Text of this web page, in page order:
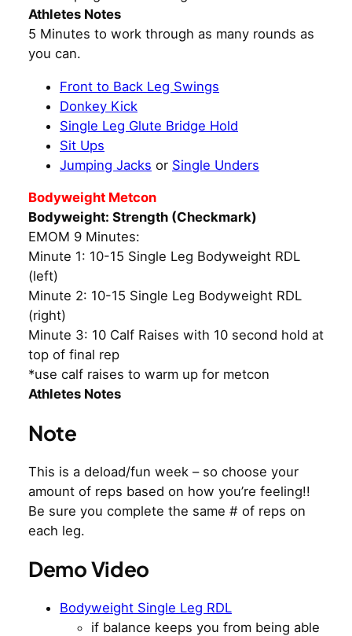
Athletes Notes
5 Minutes to work through as many rounds as
you can.
Front to Back Leg Swings
Donkey Kick
Single Leg Glute Bridge Hold
Sit Ups
Jumping Jacks or Single Unders
Bodyweight Metcon
Bodyweight: Strength (Checkmark)
EMOM 9 Minutes:
Minute 1: 10-15 Single Leg Bodyweight RDL
(left)
Minute 2: 10-15 Single Leg Bodyweight RDL
(right)
Minute 3: 10 Calf Raises with 10 second hold at
top of final rep
*use calf raises to warm up for metcon
Athletes Notes
Note
This is a deload/fun week – so choose your
amount of reps based on how you’re feeling!!
Be sure you complete the same # of reps on
each leg.
Demo Video
Bodyweight Single Leg RDL
if balance keeps you from being able